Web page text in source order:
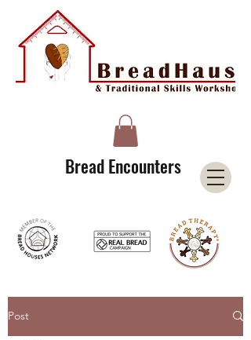
Bread Encounters
Post